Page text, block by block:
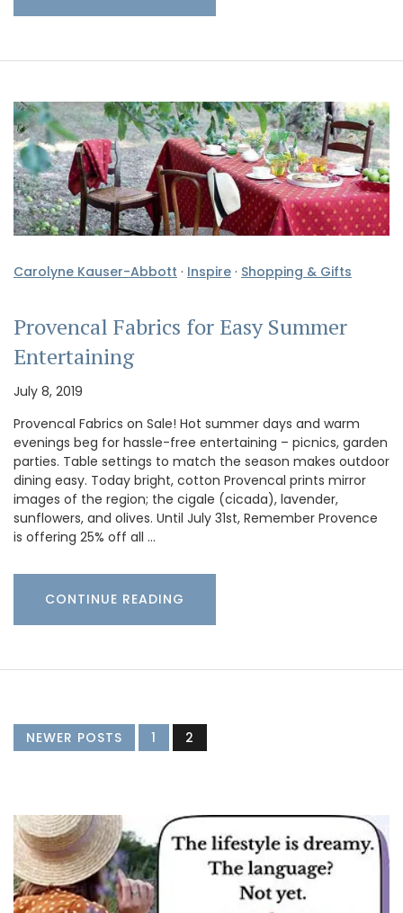
Carolyne Kauser-Abbott · Inspire · Shopping & Gifts
Provencal Fabrics for Easy Summer
Entertaining
July 8, 2019
Provencal Fabrics on Sale! Hot summer days and warm
evenings beg for hassle-free entertaining – picnics, garden
parties. Table settings to match the season makes outdoor
dining easy. Today bright, cotton Provencal prints mirror
images of the region; the cigale (cicada), lavender,
sunflowers, and olives. Until July 31st, Remember Provence
is offering 25% off all …
CONTINUE READING
NEWER POSTS 1 2